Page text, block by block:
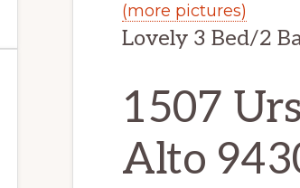
(more pictures)
Lovely 3 Bed/2
1507
Alto